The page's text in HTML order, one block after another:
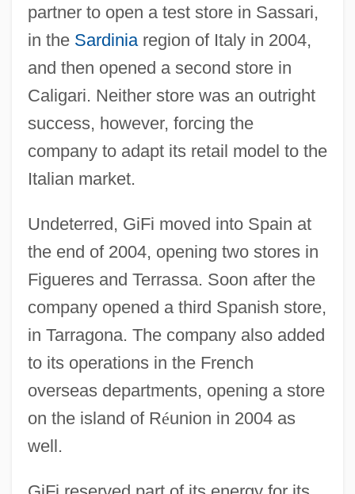
partner to open a test store in Sassari,
in the Sardiniaregion of Italy in 2004,
and then opened a second store in
Caligari. Neither store was an outright
success, however, forcing the
company to adapt its retail model to the
Italian market.
Undeterred, GiFi moved into Spain at
the end of 2004, opening two stores in
Figueres and Terrassa. Soon after the
company opened a third Spanish store,
in Tarragona. The company also added
to its operations in the French
overseas departments, opening a store
on the island of Réunion in 2004 as
well.